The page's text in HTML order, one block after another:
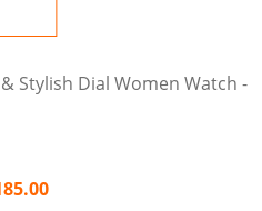
Stylish Dial Women Watch -